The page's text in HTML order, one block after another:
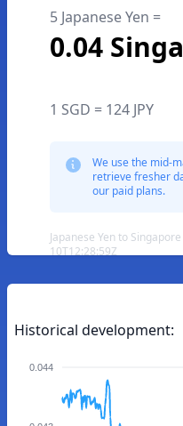
5 Japanese Yen =
0.04
1 SGD = 124 JPY
We use the mid-
retrieve fresher
our paid plans.
Japanese Yen to
10T12:28:59Z
Historical development:
0.044